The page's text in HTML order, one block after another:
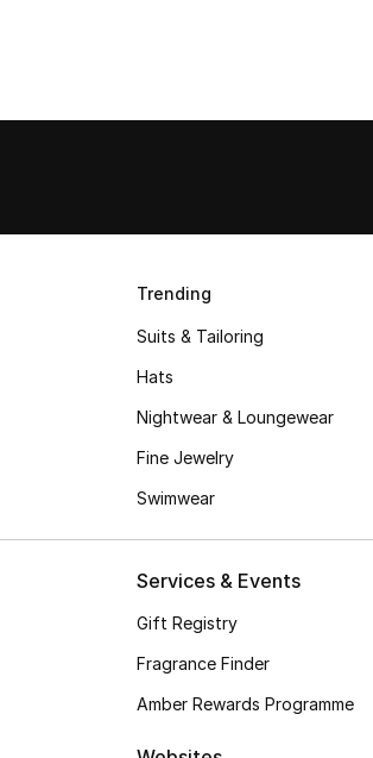
Trending
Suits & Tailoring
Hats
Nightwear & Loungewear
Fine Jewelry
Swimwear
Services & Events
Gift Registry
Fragrance Finder
Amber Rewards Programme